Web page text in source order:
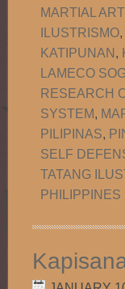
MARTIAL
ILUSTRISMO,
KATIPUNAN,
LAMECO
RESEARCH
SYSTEM,
PILIPINAS,
SELF
TATANG
PHILIPPINES